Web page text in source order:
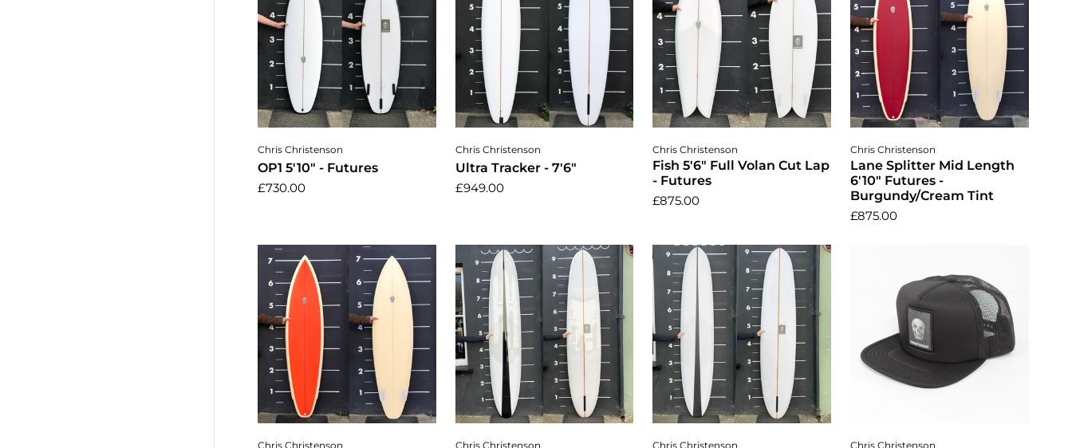
Add to cart
Chris Christenson
OP1 5'10" - Futures
£730.00
Add to cart
Chris Christenson
Ultra Tracker - 7'6"
£949.00
Add to cart
Chris Christenson
Fish 5'6" Full Volan Cut Lap
- Futures
£875.00
Add to cart
Chris Christenson
Lane Splitter Mid Length
6'10" Futures -
Burgundy/Cream Tint
£875.00
Chris Christenson Chris Christenson Chris Christenson Chris Christenson